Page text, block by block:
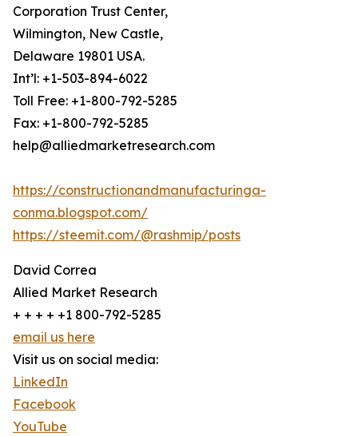
Corporation Trust Center,
Wilmington, New Castle,
Delaware 19801 USA.
Int’l: +1-503-894-6022
Toll Free: +1-800-792-5285
Fax: +1-800-792-5285
help@alliedmarketresearch.com
https://constructionandmanufacturinga-
conma.blogspot.com/
https://steemit.com/@rashmip/posts
David Correa
Allied Market Research
+ + + + +1 800-792-5285
email us here
Visit us on social media:
LinkedIn
Facebook
YouTube